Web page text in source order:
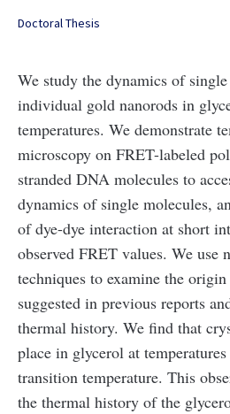
Doctoral Thesis
We study the dynamics of
individual gold nanorods in
temperatures. We demonstrate
microscopy on FRET-labeled
stranded DNA molecules to
dynamics of single molecules,
of dye-dye interaction at short
observed FRET values. We use
techniques to examine the
suggested in previous reports
thermal history. We find that
place in glycerol at
transition temperature. This
the thermal history of the